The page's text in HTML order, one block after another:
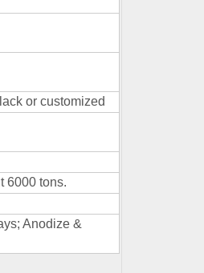
or customized
6000 tons.
Anodize &